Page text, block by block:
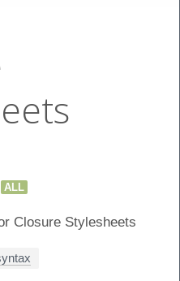
ALL
Closure Stylesheets